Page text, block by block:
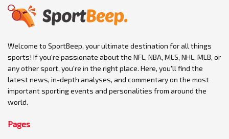
Welcome to SportBeep, your ultimate destination for all things
sports! If you're passionate about the NFL, NBA, MLS, NHL, MLB, or
any other sport, you're in the right place. Here, you'll find the
latest news, in-depth analyses, and commentary on the most
important sporting events and personalities from around the
world.
Pages